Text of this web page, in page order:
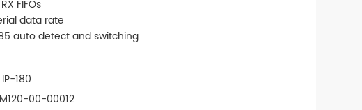
FIFOs
data rate
auto detect and switching
180
00-00012